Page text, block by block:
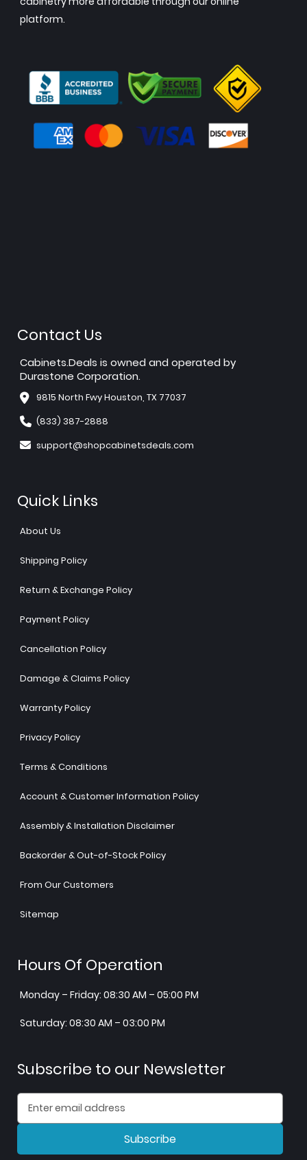
platform.
Contact Us
Cabinets.Deals is owned and operated by
Durastone Corporation.
9815 North Fwy Houston, TX 77037
(833) 387-2888
support@shopcabinetsdeals.com
Quick Links
About Us
Shipping Policy
Return & Exchange Policy
Payment Policy
Cancellation Policy
Damage & Claims Policy
Warranty Policy
Privacy Policy
Terms & Conditions
Account & Customer Information Policy
Assembly & Installation Disclaimer
Backorder & Out-of-Stock Policy
From Our Customers
Sitemap
Hours Of Operation
Monday – Friday: 08:30 AM – 05:00 PM
Saturday: 08:30 AM – 03:00 PM
Subscribe to our Newsletter
Subscribe